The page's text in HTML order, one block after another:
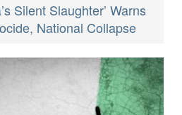
Silent Slaughter’ Warns
National Collapse